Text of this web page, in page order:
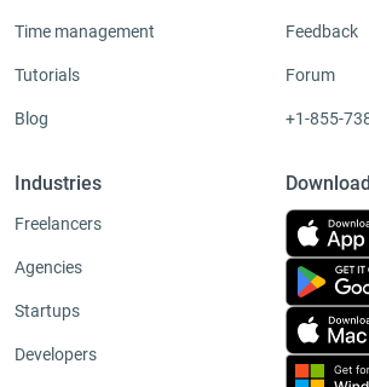
Time management
Tutorials
Blog
Industries
Freelancers
Agencies
Startups
Developers
Feedback
Forum
+1-855-